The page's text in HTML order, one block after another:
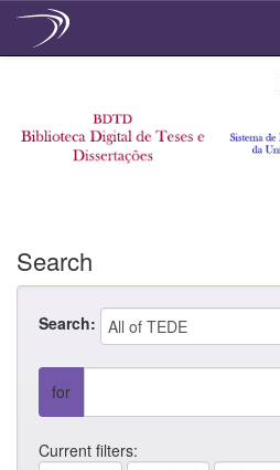
Search
Search:
for
Current filters: